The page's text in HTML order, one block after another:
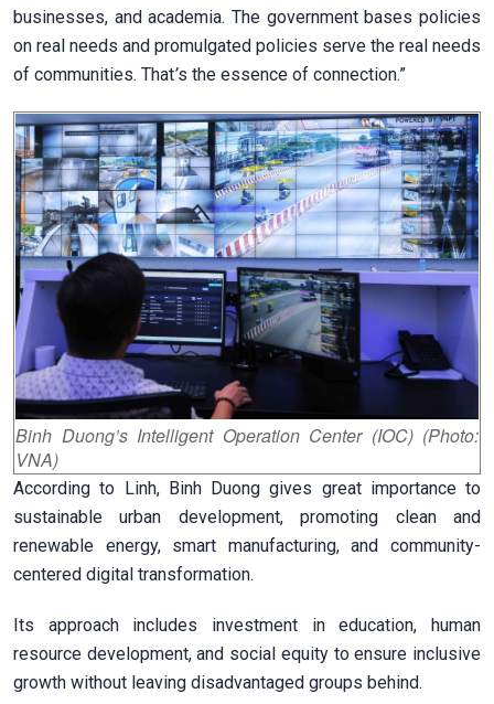
businesses, and academia. The government bases policies
on real needs and promulgated policies serve the real needs
of communities. That’s the essence of connection.”
Binh Duong’s Intelligent Operation Center (IOC) (Photo:
VNA)
According to Linh, Binh Duong gives great importance to
sustainable urban development, promoting clean and
renewable energy, smart manufacturing, and community-
centered digital transformation.
Its approach includes investment in education, human
resource development, and social equity to ensure inclusive
growth without leaving disadvantaged groups behind.